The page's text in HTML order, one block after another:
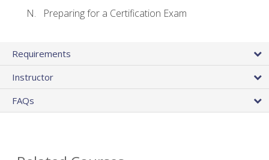
Preparing for a Certification Exam
Requirements
Instructor
FAQs